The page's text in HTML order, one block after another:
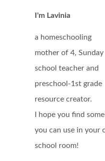
I'm Lavinia
a homeschooling
mother of 4, Sunday
school teacher and
preschool-1st grade
resource creator.
I hope you find
you can use in your
school room!